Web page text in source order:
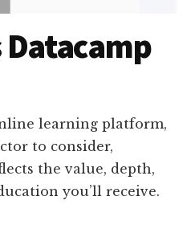
learning platform,
to consider,
the value, depth,
you’ll receive.